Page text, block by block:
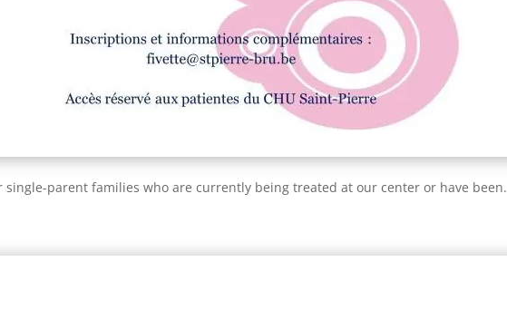
single-parent families who are currently being treated at our center or have been.